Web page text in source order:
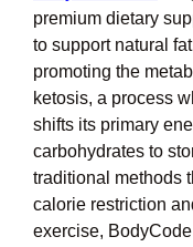
premium dietary
to support natural
promoting the
ketosis, a process
shifts its primary
carbohydrates to
traditional methods
calorie restriction
exercise,